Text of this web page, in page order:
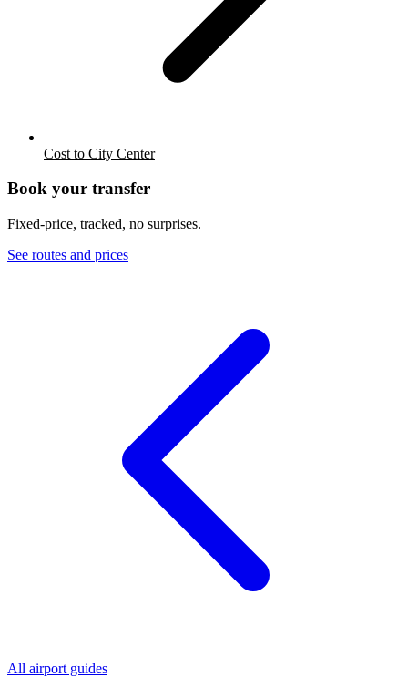
Cost to City Center
Book your transfer
Fixed-price, tracked, no surprises.
See routes and prices
All airport guides